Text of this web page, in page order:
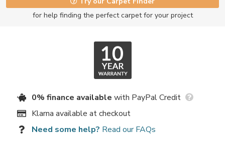
for help finding the perfect carpet for your project
0% finance available with PayPal Credit
Klarna available at checkout
Need some help? Read our FAQs